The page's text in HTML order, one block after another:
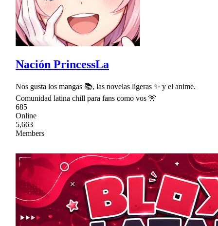
Nación PrincessLa
Nos gusta los mangas 📚, las novelas ligeras ✨ y el anime.
Comunidad latina chill para fans como vos 🎌
685
Online
5,663
Members